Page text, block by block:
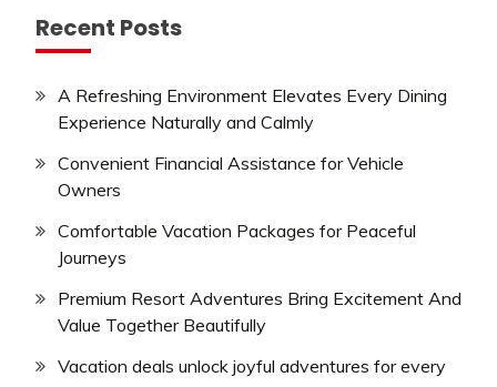
Recent Posts
A Refreshing Environment Elevates Every Dining
Experience Naturally and Calmly
Convenient Financial Assistance for Vehicle
Owners
Comfortable Vacation Packages for Peaceful
Journeys
Premium Resort Adventures Bring Excitement And
Value Together Beautifully
Vacation deals unlock joyful adventures for every